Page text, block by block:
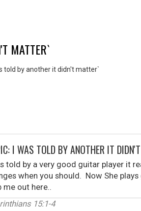
MATTER`
told by another it didn't matter`
I WAS TOLD BY ANOTHER IT
told by a very good guitar player it
when you should. Now She
me out here..
15:1-4